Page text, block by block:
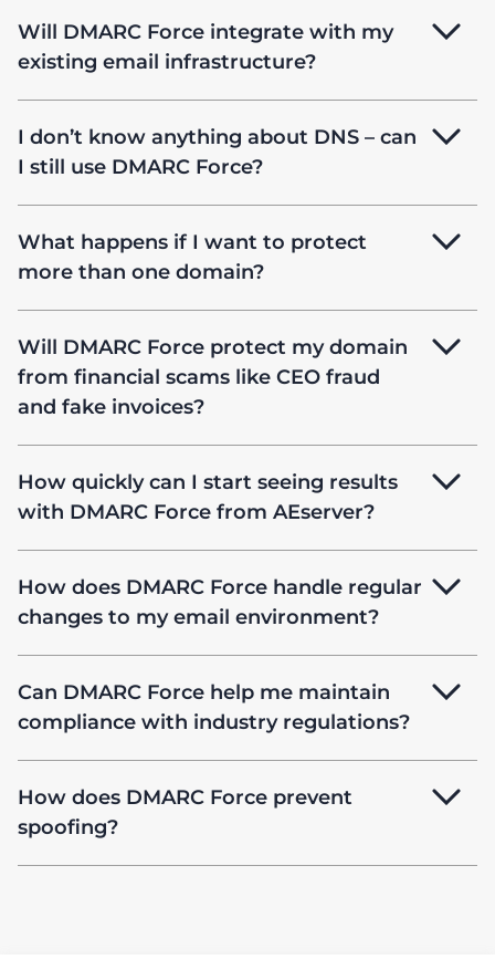
Will DMARC Force integrate with my
existing email infrastructure?
I don’t know anything about DNS – can
I still use DMARC Force?
What happens if I want to protect
more than one domain?
Will DMARC Force protect my domain
from financial scams like CEO fraud
and fake invoices?
How quickly can I start seeing results
with DMARC Force from AEserver?
How does DMARC Force handle regular
changes to my email environment?
Can DMARC Force help me maintain
compliance with industry regulations?
How does DMARC Force prevent
spoofing?